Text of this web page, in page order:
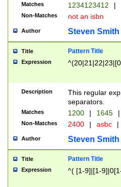
Matches 1234123412 |
Non-Matches not an isbn
Author Steven Smith
Title Pattern Title
Expression
Description
This regular
separators.
Matches 1200 | 1645 |
Non-Matches 2400 | asbc |
Author Steven Smith
Title Pattern Title
Expression ^( [1-9]|[1-